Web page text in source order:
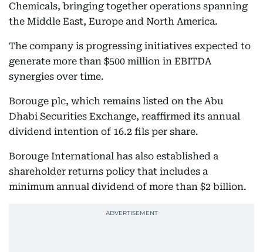
Chemicals, bringing together operations spanning
the Middle East, Europe and North America.
The company is progressing initiatives expected to
generate more than $500 million in EBITDA
synergies over time.
Borouge plc, which remains listed on the Abu
Dhabi Securities Exchange, reaffirmed its annual
dividend intention of 16.2 fils per share.
Borouge International has also established a
shareholder returns policy that includes a
minimum annual dividend of more than $2 billion.